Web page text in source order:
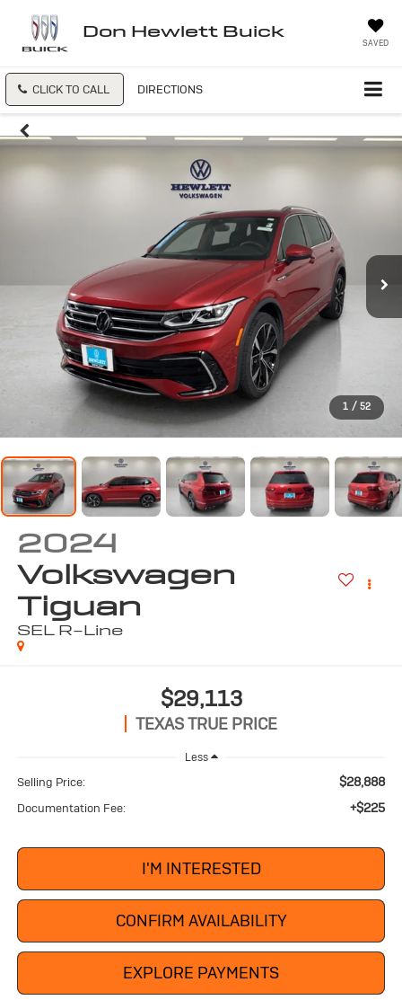
Don Hewlett Buick
SAVED
CLICK TO CALL DIRECTIONS
1 / 52
2024
Volkswagen
Tiguan
SEL R-Line
$29,113
TEXAS TRUE PRICE
Less
Selling Price: $28,888
Documentation Fee: +$225
I'M INTERESTED
CONFIRM AVAILABILITY
EXPLORE PAYMENTS